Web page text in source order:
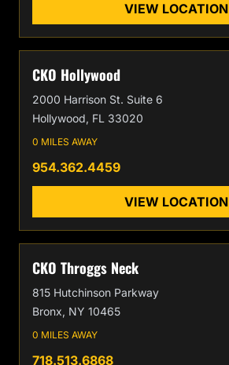
VIEW LOCATION
CKO Hollywood
2000 Harrison St. Suite 6
Hollywood, FL 33020
0 MILES AWAY
954.362.4459
VIEW LOCATION
CKO Throggs Neck
815 Hutchinson Parkway
Bronx, NY 10465
0 MILES AWAY
718.513.6868